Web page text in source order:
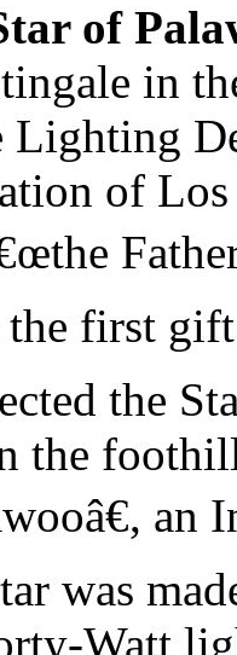
of
in
Lighting
of Los
the first
the
the
an
was
Watt